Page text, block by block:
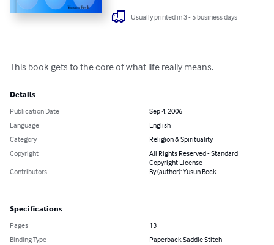
Usually printed in 3 - 5 business days
This book gets to the core of what life really means.
Details
Publication Date
Sep 4, 2006
Language
English
Category
Religion & Spirituality
Copyright
All Rights Reserved - Standard
Copyright License
Contributors
By (author): Yusun Beck
Specifications
Pages
13
Binding Type
Paperback Saddle Stitch